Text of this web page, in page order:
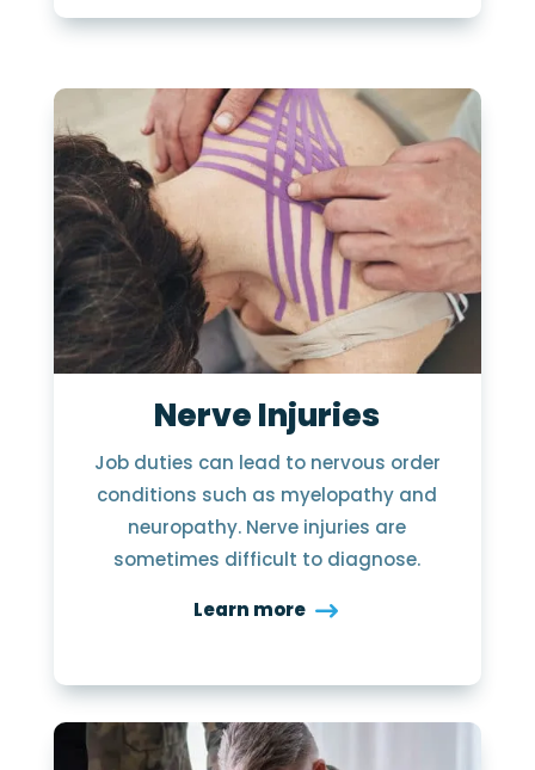
Nerve Injuries
Job duties can lead to nervous order
conditions such as myelopathy and
neuropathy. Nerve injuries are
sometimes difficult to diagnose.
Learn more